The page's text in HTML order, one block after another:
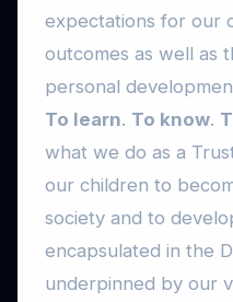
expectations for our
outcomes as well as
personal
To learn. To know.
what we do as a
our children to
society and to
encapsulated in the
underpinned by our